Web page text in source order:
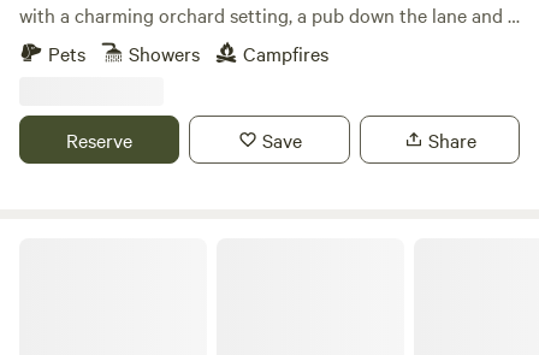
with a charming orchard setting, a pub down the lane and a
history unlike anywhere else
Pets Showers Campfires
Reserve Save Share